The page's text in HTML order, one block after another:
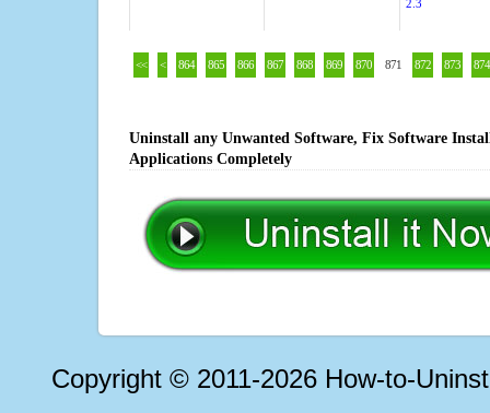
2.3
<< < 864 865 866 867 868 869 870 871 872 873 874
Uninstall any Unwanted Software, Fix Software
Applications Completely
Copyright © 2011-2026 How-to-